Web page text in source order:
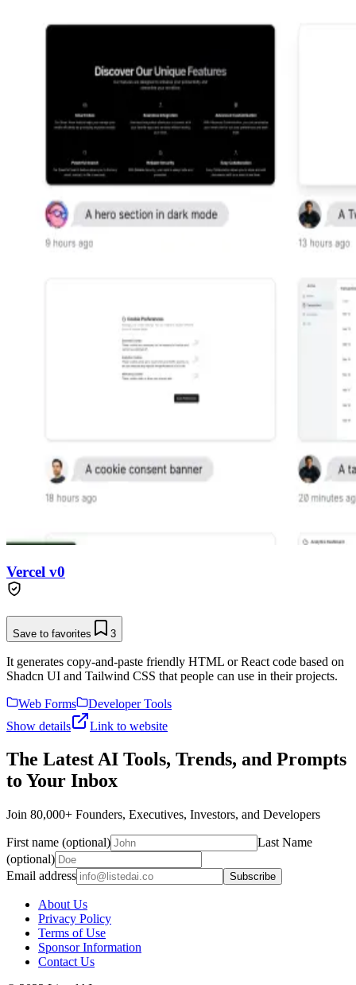
Vercel v0
Save to favorites 3
It generates copy-and-paste friendly HTML or React code based on
Shadcn UI and Tailwind CSS that people can use in their projects.
Web Forms
Developer Tools
Show details
Link to website
The Latest AI Tools, Trends, and Prompts
to Your Inbox
Join 80,000+ Founders, Executives, Investors, and Developers
First name (optional)
Last Name
(optional)
Email address
Subscribe
About Us
Privacy Policy
Terms of Use
Sponsor Information
Contact Us